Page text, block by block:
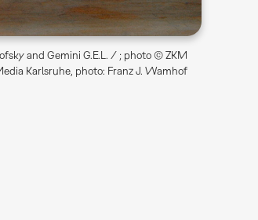
and Gemini G.E.L. / ; photo © ZKM
Karlsruhe, photo: Franz J. Wamhof